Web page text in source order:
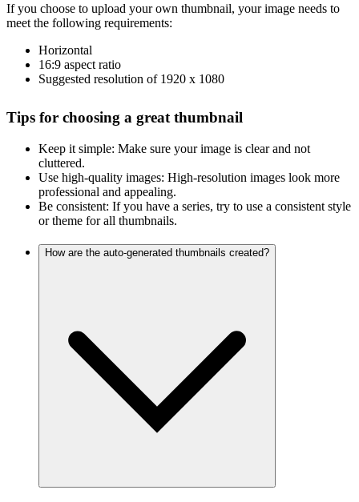
If you choose to upload your own thumbnail, your image needs to
meet the following requirements:
Horizontal
16:9 aspect ratio
Suggested resolution of 1920 x 1080
Tips for choosing a great thumbnail
Keep it simple: Make sure your image is clear and not
cluttered.
Use high-quality images: High-resolution images look more
professional and appealing.
Be consistent: If you have a series, try to use a consistent style
or theme for all thumbnails.
How are the auto-generated thumbnails created?